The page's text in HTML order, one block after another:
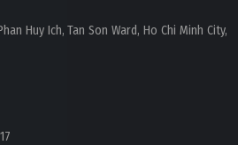
Huy Ich, Tan Son Ward, Ho Chi Minh City,